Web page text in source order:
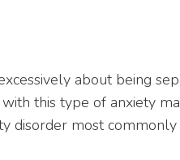
about being
this type of anxiety
disorder most